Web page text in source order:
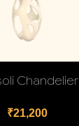
Chandelier
₹21,200